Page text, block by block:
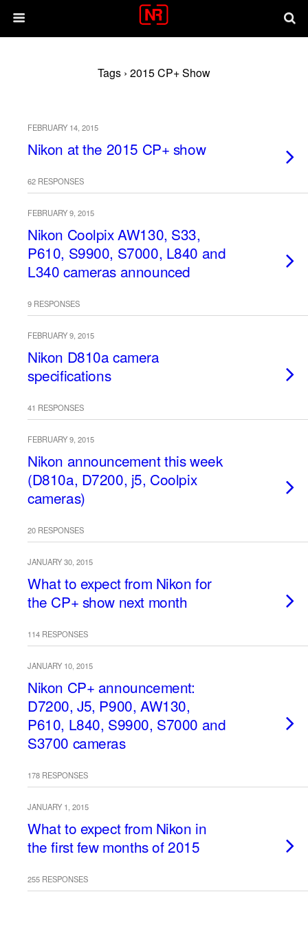
Tags › 2015 CP+ Show
FEBRUARY 14, 2015
Nikon at the 2015 CP+ show
62 RESPONSES
FEBRUARY 9, 2015
Nikon Coolpix AW130, S33,
P610, S9900, S7000, L840 and
L340 cameras announced
9 RESPONSES
FEBRUARY 9, 2015
Nikon D810a camera
specifications
41 RESPONSES
FEBRUARY 9, 2015
Nikon announcement this week
(D810a, D7200, j5, Coolpix
cameras)
20 RESPONSES
JANUARY 30, 2015
What to expect from Nikon for
the CP+ show next month
114 RESPONSES
JANUARY 10, 2015
Nikon CP+ announcement:
D7200, J5, P900, AW130,
P610, L840, S9900, S7000 and
S3700 cameras
178 RESPONSES
JANUARY 1, 2015
What to expect from Nikon in
the first few months of 2015
255 RESPONSES